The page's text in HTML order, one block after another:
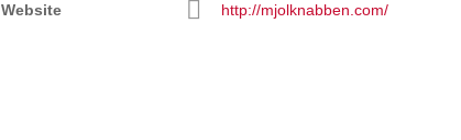
Website http://mjolknabben.com/